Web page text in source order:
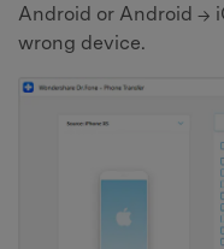
Android or Android →
wrong device.